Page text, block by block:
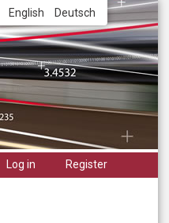
English Deutsch
Log in Register